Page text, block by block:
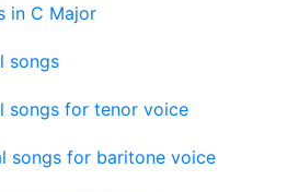
in C Major
songs
songs for tenor voice
songs for baritone voice